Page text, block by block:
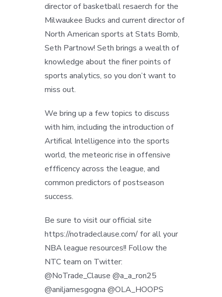
director of basketball resaerch for the
Milwaukee Bucks and current director of
North American sports at Stats Bomb,
Seth Partnow! Seth brings a wealth of
knowledge about the finer points of
sports analytics, so you don’t want to
miss out.
We bring up a few topics to discuss
with him, including the introduction of
Artifical Intelligence into the sports
world, the meteoric rise in offensive
effficency across the league, and
common predictors of postseason
success.
Be sure to visit our official site
https://notradeclause.com/ for all your
NBA league resources!! Follow the
NTC team on Twitter:
@NoTrade_Clause @a_a_ron25
@aniljamesgogna @OLA_HOOPS